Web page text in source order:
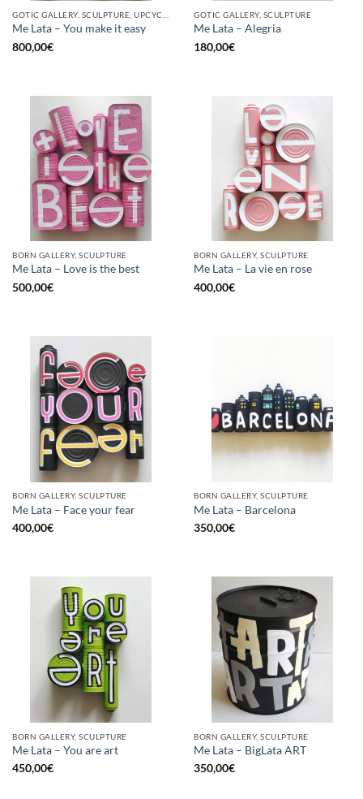
Me Lata – You make it easy
800,00€
GOTIC GALLERY, SCULPTURE
Me Lata – Alegria
180,00€
BORN GALLERY, SCULPTURE
Me Lata – Love is the best
500,00€
BORN GALLERY, SCULPTURE
Me Lata – La vie en rose
400,00€
BORN GALLERY, SCULPTURE
Me Lata – Face your fear
400,00€
BORN GALLERY, SCULPTURE
Me Lata – Barcelona
350,00€
BORN GALLERY, SCULPTURE
Me Lata – You are art
450,00€
BORN GALLERY, SCULPTURE
Me Lata – BigLata ART
350,00€